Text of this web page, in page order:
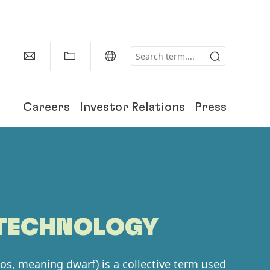
Careers Investor Relations Press
meaning dwarf) is a collective term used